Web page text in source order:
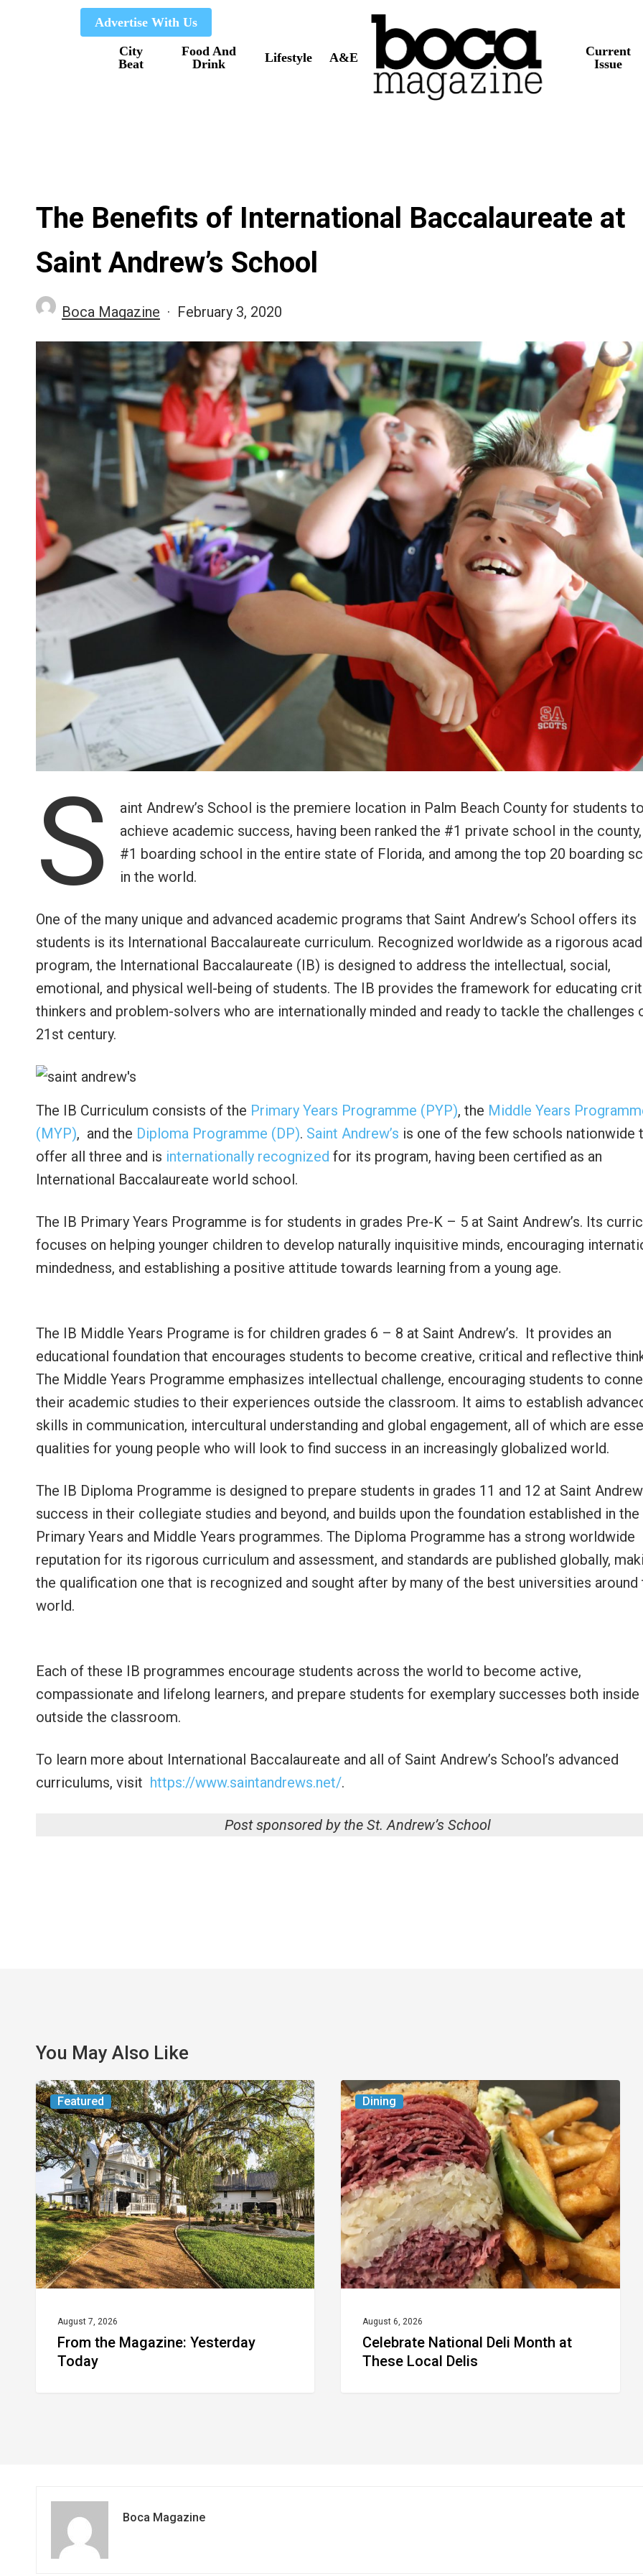
Advertise With Us
City
Beat
Food And
Drink
Lifestyle A&E
Current
Issue
The Benefits of International Baccalaureate at
Saint Andrew’s School
Boca Magazine February 3, 2020
S
aint Andrew’s School is the premiere location in Palm Beach County for students
achieve academic success, having been ranked the #1 private school in the
#1 boarding school in the entire state of Florida, and among the top 20 boarding
in the world.
One of the many unique and advanced academic programs that Saint Andrew’s School offers its
students is its International Baccalaureate curriculum. Recognized worldwide as a rigorous
program, the International Baccalaureate (IB) is designed to address the intellectual, social,
emotional, and physical well-being of students. The IB provides the framework for educating
thinkers and problem-solvers who are internationally minded and ready to tackle the challenges
21st century.
The IB Curriculum consists of the Primary Years Programme (PYP), the Middle Years
(MYP), and the Diploma Programme (DP). Saint Andrew’s is one of the few schools nationwide
offer all three and is internationally recognized for its program, having been certified as an
International Baccalaureate world school.
The IB Primary Years Programme is for students in grades Pre-K – 5 at Saint Andrew’s. Its
focuses on helping younger children to develop naturally inquisitive minds, encouraging
mindedness, and establishing a positive attitude towards learning from a young age.
The IB Middle Years Programe is for children grades 6 – 8 at Saint Andrew’s. It provides an
educational foundation that encourages students to become creative, critical and reflective
The Middle Years Programme emphasizes intellectual challenge, encouraging students to
their academic studies to their experiences outside the classroom. It aims to establish
skills in communication, intercultural understanding and global engagement, all of which are
qualities for young people who will look to find success in an increasingly globalized world.
The IB Diploma Programme is designed to prepare students in grades 11 and 12 at Saint
success in their collegiate studies and beyond, and builds upon the foundation established in the
Primary Years and Middle Years programmes. The Diploma Programme has a strong worldwide
reputation for its rigorous curriculum and assessment, and standards are published globally,
the qualification one that is recognized and sought after by many of the best universities around
world.
Each of these IB programmes encourage students across the world to become active,
compassionate and lifelong learners, and prepare students for exemplary successes both inside
outside the classroom.
To learn more about International Baccalaureate and all of Saint Andrew’s School’s advanced
curriculums, visit https://www.saintandrews.net/.
Post sponsored by the St. Andrew’s School
You May Also Like
Featured
From
the
Magazine:
Yesterday
Today
August 7, 2026
From the Magazine: Yesterday
Today
Dining
Celebrate
National
Deli
Month
at
These
Local
Delis
August 6, 2026
Celebrate National Deli Month at
These Local Delis
Boca Magazine